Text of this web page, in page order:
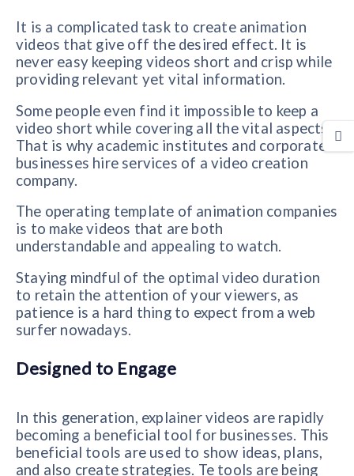
It is a complicated task to create animation
videos that give off the desired effect. It is
never easy keeping videos short and crisp while
providing relevant yet vital information.
Some people even find it impossible to keep a
video short while covering all the vital aspects.
That is why academic institutes and corporate
businesses hire services of a video creation
company.
The operating template of animation companies
is to make videos that are both
understandable and appealing to watch.
Staying mindful of the optimal video duration
to retain the attention of your viewers, as
patience is a hard thing to expect from a web
surfer nowadays.
Designed to Engage
In this generation, explainer videos are rapidly
becoming a beneficial tool for businesses. This
beneficial tools are used to show ideas, plans,
and also create strategies. Te tools are being